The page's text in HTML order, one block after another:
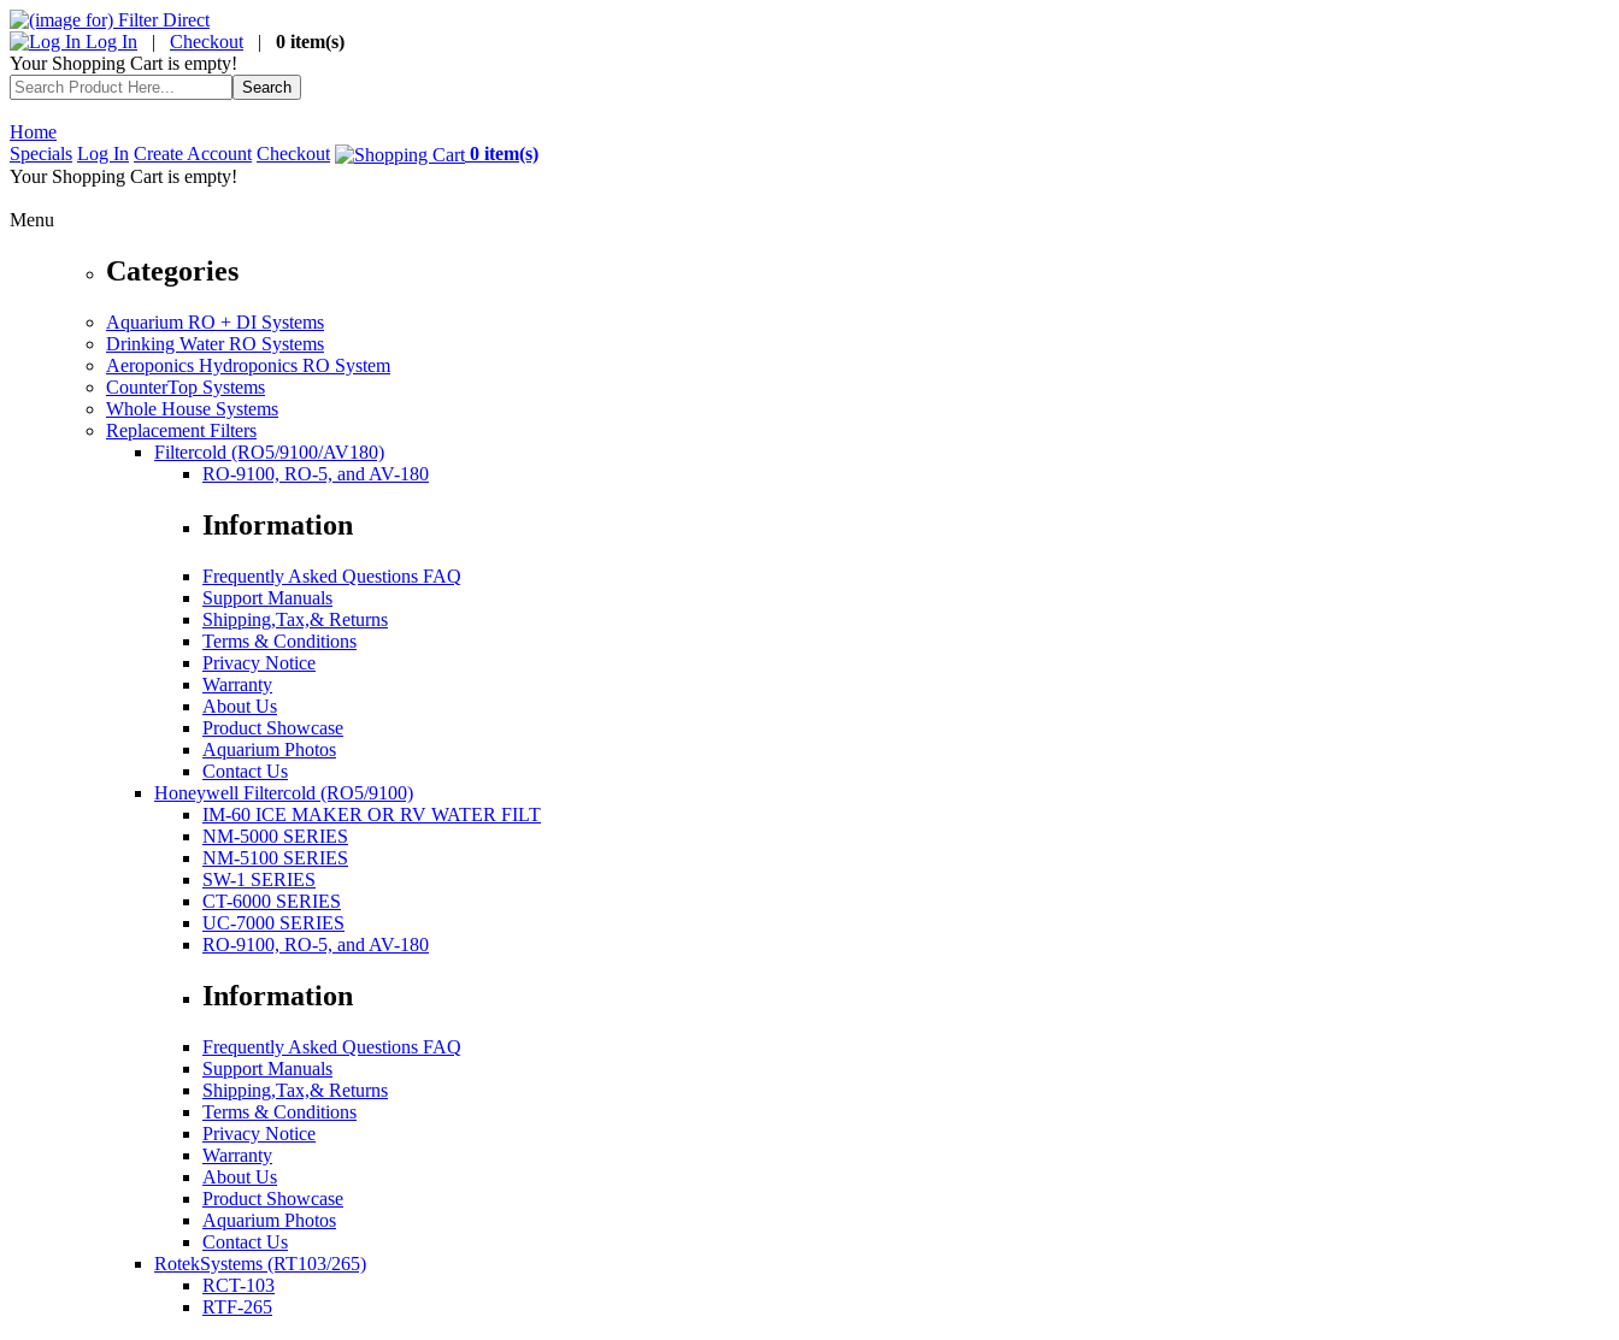
Log In | Checkout | 0 item(s)
Your Shopping Cart is empty!
Home
Specials Log In Create Account Checkout
0 item(s)
Your Shopping Cart is empty!
Menu
Categories
Aquarium RO + DI Systems
Drinking Water RO Systems
Aeroponics Hydroponics RO System
CounterTop Systems
Whole House Systems
Replacement Filters
Filtercold (RO5/9100/AV180)
RO-9100, RO-5, and AV-180
Information
Frequently Asked Questions FAQ
Support Manuals
Shipping,Tax,& Returns
Terms & Conditions
Privacy Notice
Warranty
About Us
Product Showcase
Aquarium Photos
Contact Us
Honeywell Filtercold (RO5/9100)
IM-60 ICE MAKER OR RV WATER FILT
NM-5000 SERIES
NM-5100 SERIES
SW-1 SERIES
CT-6000 SERIES
UC-7000 SERIES
RO-9100, RO-5, and AV-180
Information
Frequently Asked Questions FAQ
Support Manuals
Shipping,Tax,& Returns
Terms & Conditions
Privacy Notice
Warranty
About Us
Product Showcase
Aquarium Photos
Contact Us
RotekSystems (RT103/265)
RCT-103
RTF-265